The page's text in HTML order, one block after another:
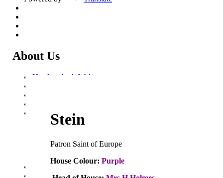
About Us
Headteacher's Welcome
House System
Aquinas House
Merici House
Stein House
Gregory House
Ofsted & Catholic Inspection Reports
Stein
Patron Saint of Europe
House Colour: Purple